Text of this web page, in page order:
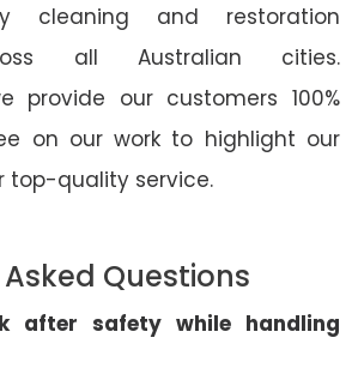
cleaning and restoration
all Australian cities.
provide our customers 100%
on our work to highlight our
top-quality service.
Questions
after safety while handling